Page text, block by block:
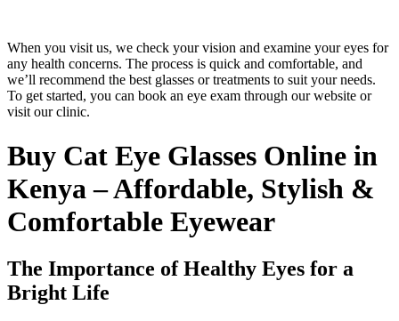
When you visit us, we check your vision and examine your eyes for
any health concerns. The process is quick and comfortable, and
we’ll recommend the best glasses or treatments to suit your needs.
To get started, you can book an eye exam through our website or
visit our clinic.
Buy Cat Eye Glasses Online in
Kenya – Affordable, Stylish &
Comfortable Eyewear
The Importance of Healthy Eyes for a
Bright Life